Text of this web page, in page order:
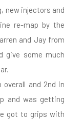
new injectors and
re-map by the
and Jay from
give some much
and 2nd in
and was getting
got to grips with